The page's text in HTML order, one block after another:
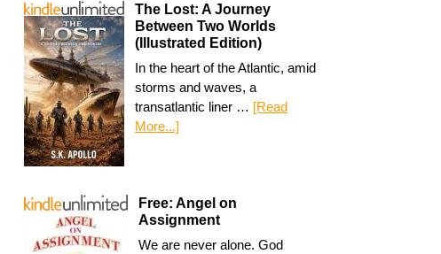
The Lost: A Journey
Between Two Worlds
(Illustrated Edition)
In the heart of the Atlantic, amid
storms and waves, a
transatlantic liner … [Read
More...]
Free: Angel on
Assignment
We are never alone. God